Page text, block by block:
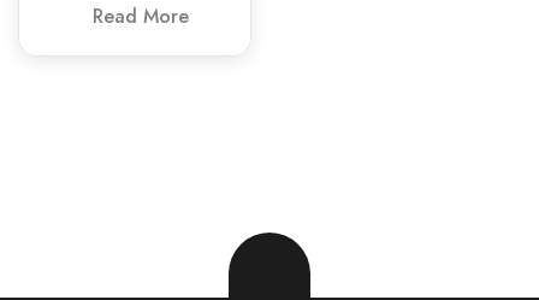
Read More